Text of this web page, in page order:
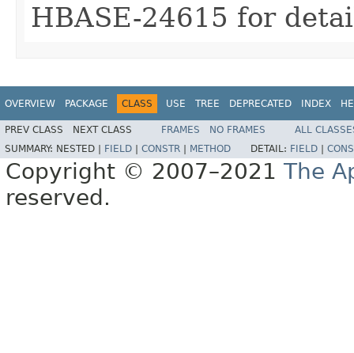
HBASE-24615 for
OVERVIEW PACKAGE CLASS USE TREE DEPRECATED INDEX
PREV CLASS NEXT CLASS FRAMES NO FRAMES
ALL
SUMMARY: NESTED | FIELD CONSTR METHOD DETAIL: FIELD
Copyright © 2007–2021 The
reserved.